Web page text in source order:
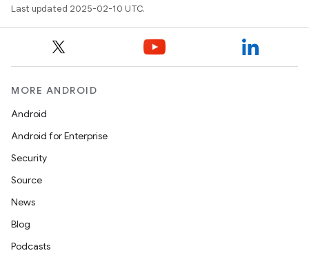
Last updated 2025-02-10 UTC.
MORE ANDROID
Android
Android for Enterprise
Security
Source
News
Blog
Podcasts